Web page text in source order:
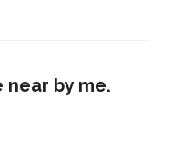
near by me.